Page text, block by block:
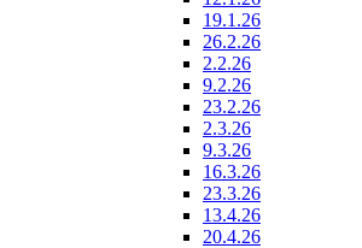
19.1.26
26.2.26
2.2.26
9.2.26
23.2.26
2.3.26
9.3.26
16.3.26
23.3.26
13.4.26
20.4.26